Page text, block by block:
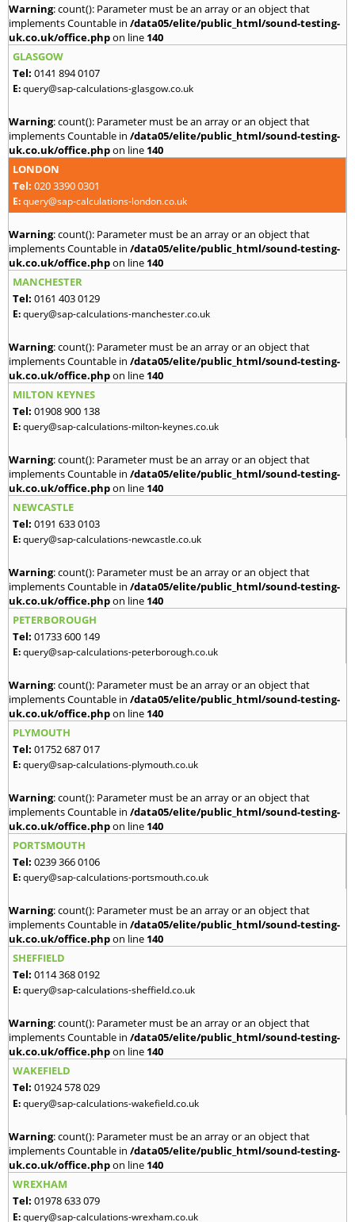
Warning: count(): Parameter must be an array or an object that
implements Countable in /data05/elite/public_html/sound-testing-
uk.co.uk/office.phpon line 140
GLASGOW
Tel: 0141 894 0107
E:query@sap-calculations-glasgow.co.uk
Warning: count(): Parameter must be an array or an object that
implements Countable in /data05/elite/public_html/sound-testing-
uk.co.uk/office.phpon line 140
LONDON
Tel: 020 3390 0301
E:query@sap-calculations-london.co.uk
Warning: count(): Parameter must be an array or an object that
implements Countable in /data05/elite/public_html/sound-testing-
uk.co.uk/office.phpon line 140
MANCHESTER
Tel: 0161 403 0129
E:query@sap-calculations-manchester.co.uk
Warning: count(): Parameter must be an array or an object that
implements Countable in /data05/elite/public_html/sound-testing-
uk.co.uk/office.phpon line 140
MILTON KEYNES
Tel: 01908 900 138
E:query@sap-calculations-milton-keynes.co.uk
Warning: count(): Parameter must be an array or an object that
implements Countable in /data05/elite/public_html/sound-testing-
uk.co.uk/office.phpon line 140
NEWCASTLE
Tel: 0191 633 0103
E:query@sap-calculations-newcastle.co.uk
Warning: count(): Parameter must be an array or an object that
implements Countable in /data05/elite/public_html/sound-testing-
uk.co.uk/office.phpon line 140
PETERBOROUGH
Tel: 01733 600 149
E:query@sap-calculations-peterborough.co.uk
Warning: count(): Parameter must be an array or an object that
implements Countable in /data05/elite/public_html/sound-testing-
uk.co.uk/office.phpon line 140
PLYMOUTH
Tel: 01752 687 017
E:query@sap-calculations-plymouth.co.uk
Warning: count(): Parameter must be an array or an object that
implements Countable in /data05/elite/public_html/sound-testing-
uk.co.uk/office.phpon line 140
PORTSMOUTH
Tel: 0239 366 0106
E:query@sap-calculations-portsmouth.co.uk
Warning: count(): Parameter must be an array or an object that
implements Countable in /data05/elite/public_html/sound-testing-
uk.co.uk/office.phpon line 140
SHEFFIELD
Tel: 0114 368 0192
E:query@sap-calculations-sheffield.co.uk
Warning: count(): Parameter must be an array or an object that
implements Countable in /data05/elite/public_html/sound-testing-
uk.co.uk/office.phpon line 140
WAKEFIELD
Tel: 01924 578 029
E:query@sap-calculations-wakefield.co.uk
Warning: count(): Parameter must be an array or an object that
implements Countable in /data05/elite/public_html/sound-testing-
uk.co.uk/office.phpon line 140
WREXHAM
Tel: 01978 633 079
E:query@sap-calculations-wrexham.co.uk